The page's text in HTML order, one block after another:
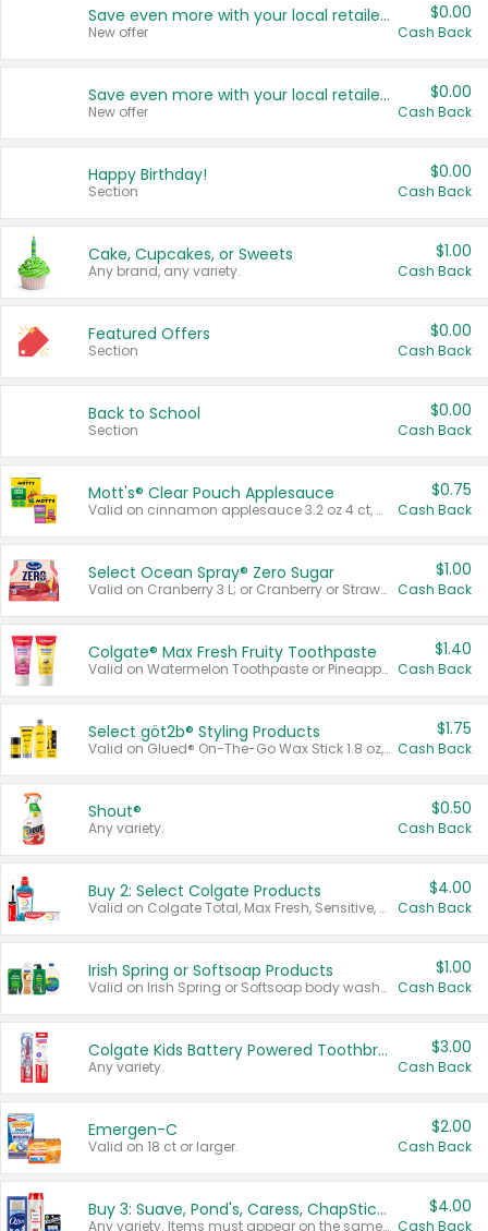
Save even more with your local retailers
New offer
$0.00
Cash Back
Save even more with your local retailers
New offer
$0.00
Cash Back
Happy Birthday!
Section
$0.00
Cash Back
Cake, Cupcakes, or Sweets
Any brand, any variety.
$1.00
Cash Back
Featured Offers
Section
$0.00
Cash Back
Back to School
Section
$0.00
Cash Back
Mott's® Clear Pouch Applesauce
Valid on cinnamon applesauce 3.2 oz 4 ct, applesauce 3.2 oz 4 ct, no sugar added applesauce 3.2 oz 4 ct, or fruit smoothie mixed berry 4.2 oz 4 ct.
$0.75
Cash Back
Select Ocean Spray® Zero Sugar
Valid on Cranberry 3 L; or Cranberry or Strawberry Mango 10 oz 6 ct.
$1.00
Cash Back
Colgate® Max Fresh Fruity Toothpaste
Valid on Watermelon Toothpaste or Pineapple Coconut, 4.5 oz.
$1.40
Cash Back
Select göt2b® Styling Products
Valid on Glued® On-The-Go Wax Stick 1.8 oz, Blasting Freeze Spray® Extra Strong Rigid Hold for Spiked Styles 12 oz, Styling Spiking Glue Water-Resistant Bold Screaming Hold Spikes 6 oz, 2-in-1 Brow Gel & Edge Control Strong Hold Eyebrow & Hair Mascara 0.54 oz.
$1.75
Cash Back
Shout®
Any variety.
$0.50
Cash Back
Buy 2: Select Colgate Products
Valid on Colgate Total, Max Fresh, Sensitive, Optic White Advanced, Stain Fighter, Purple or Charcoal toothpastes 3 oz or larger, Colgate 360°, Total, Gum Health, Expert or Optic White toothbrushes , mouthwashes or mouth rinses 16 oz or larger. Excludes 3 pack toothpastes. Items must appear on the same receipt.
$4.00
Cash Back
Irish Spring or Softsoap Products
Valid on Irish Spring or Softsoap body washes 20 oz or larger, Irish Spring bar soap multi-packs 6 ct or larger, or Softsoap liquid hand soap refills 50 oz.
$1.00
Cash Back
Colgate Kids Battery Powered Toothbrushes
Any variety.
$3.00
Cash Back
Emergen-C
Valid on 18 ct or larger.
$2.00
Cash Back
Buy 3: Suave, Pond's, Caress, ChapStick, Q-Tip, St. Ives, or Noxzema Products
Any variety. Items must appear on the same receipt. One (1) multi-pack is considered one (1) item purchased.
$4.00
Cash Back